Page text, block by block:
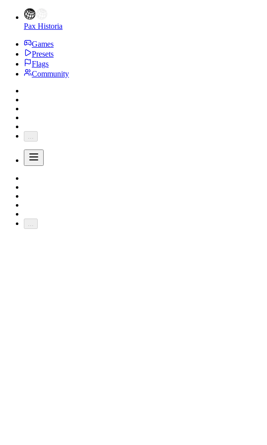
Pax Historia
Games
Presets
Flags
Community
...
...